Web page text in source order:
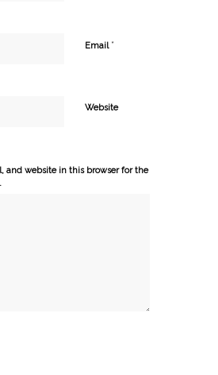
Email *
Website
and website in this browser for the